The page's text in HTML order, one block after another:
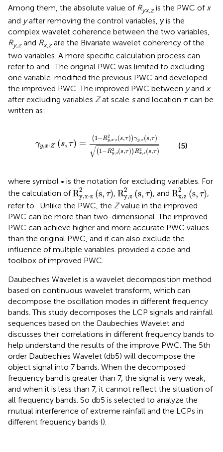
Among them, the absolute value of Ryx,zis the PWC of x
and yafter removing the control variables, γis the
complex wavelet coherence between the two variables,
Ry,zand Rx,zare the Bivariate wavelet coherency of the
two variables. A more specific calculation process can
refer to and . The original PWC was limited to excluding
one variable. modified the previous PWC and developed
the improved PWC. The improved PWC between yand x
after excluding variables Zat scale sand location τ
τcan be
written as:
γy,x⋅Z (s, τ) =
( 1 −R2
y,x⋅z (s,τ))γy,x (s,τ)
√( 1−R2
y,z(s,τ))R2
x,z (s,τ)
−R y,x z2 (s,τ) γy,x
(5)
where symbol • is the notation for excluding variables. For
the calculation ofR2
y,x⋅z (s, τ)
Ry, x⋅z2(s,τ)
, R2
y,z (s, τ)
Ry, z2(s,τ)
, and R2
x,z (s, τ)
Rx,z2(s ,τ)
,
refer to . Unlike the PWC, the Zvalue in the improved
PWC can be more than two-dimensional. The improved
PWC can achieve higher and more accurate PWC values
than the original PWC, and it can also exclude the
influence of multiple variables. provided a code and
toolbox of improved PWC.
Daubechies Wavelet is a wavelet decomposition method
based on continuous wavelet transform, which can
decompose the oscillation modes in different frequency
bands. This study decomposes the LCP signals and rainfall
sequences based on the Daubechies Wavelet and
discusses their correlations in different frequency bands to
help understand the results of the improve PWC. The 5th
order Daubechies Wavelet (db5) will decompose the
object signal into 7 bands. When the decomposed
frequency band is greater than 7, the signal is very weak,
and when it is less than 7, it cannot reflect the situation of
all frequency bands. So db5 is selected to analyze the
mutual interference of extreme rainfall and the LCPs in
different frequency bands ().